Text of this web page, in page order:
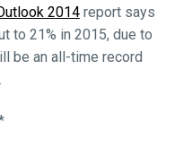
2014report says
to 21% in 2015, due to
be an all-time record